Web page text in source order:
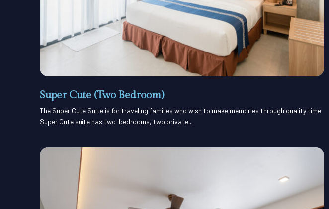
Super Cute (Two Bedroom)
The Super Cute Suite is for traveling families who wish to make memories through quality time.
Super Cute suite has two-bedrooms, two private...